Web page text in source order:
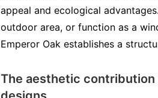
appeal and ecological
outdoor area, or function as a
Emperor Oak establishes a
The aesthetic contribution